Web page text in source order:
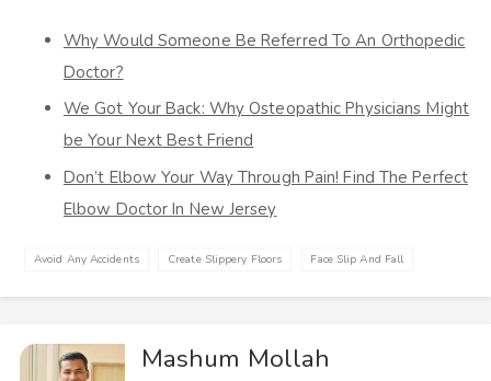
Why Would Someone Be Referred To An Orthopedic
Doctor?
We Got Your Back: Why Osteopathic Physicians Might
be Your Next Best Friend
Don’t Elbow Your Way Through Pain! Find The Perfect
Elbow Doctor In New Jersey
Avoid Any Accidents Create Slippery Floors Face Slip And Fall
Mashum Mollah